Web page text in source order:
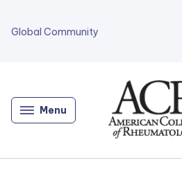
Global Community
Menu
Home